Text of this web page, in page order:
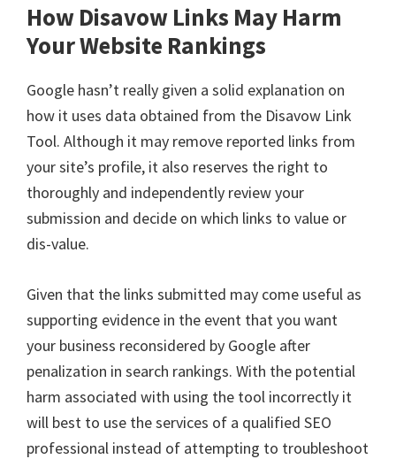
How Disavow Links May Harm
Your Website Rankings
Google hasn’t really given a solid explanation on
how it uses data obtained from the Disavow Link
Tool. Although it may remove reported links from
your site’s profile, it also reserves the right to
thoroughly and independently review your
submission and decide on which links to value or
dis-value.
Given that the links submitted may come useful as
supporting evidence in the event that you want
your business reconsidered by Google after
penalization in search rankings. With the potential
harm associated with using the tool incorrectly it
will best to use the services of a qualified SEO
professional instead of attempting to troubleshoot